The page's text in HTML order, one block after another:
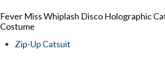
Fever Miss Whiplash Disco Holographic
Costume
Zip-Up Catsuit